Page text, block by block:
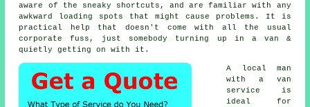
aware of the sneaky shortcuts, and are familiar with any
awkward loading spots that might cause problems. It is
practical help that doesn't come with all the usual
corporate fuss, just somebody turning up in a van &
quietly getting on with it.
A
local man
with a van
service
is
ideal for